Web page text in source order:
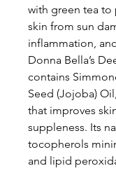
with green tea to
skin from sun
inflammation,
Donna Bella’s
contains
Seed (Jojoba)
that improves
suppleness. Its
tocopherols
and lipid